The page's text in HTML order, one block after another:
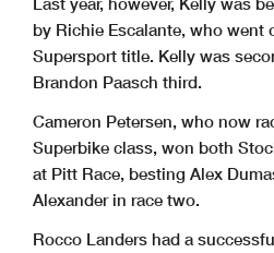
by Richie Escalante, who went
Supersport title. Kelly was
Brandon Paasch third.
Cameron Petersen, who now
Superbike class, won both
at Pitt Race, besting Alex
Alexander in race two.
Rocco Landers had a